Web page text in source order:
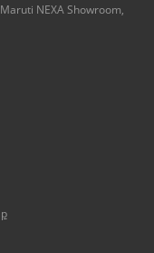
NEXA Showroom,